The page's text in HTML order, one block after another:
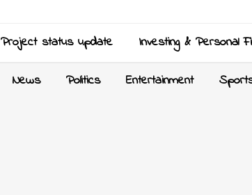
Project status update Investing & Personal
News Politics Entertainment